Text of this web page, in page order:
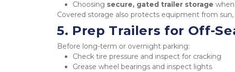
Choosing secure, gated trailer storage
Covered storage also protects equipment from
5. Prep Trailers for Off-
Before long-term or overnight parking:
Check tire pressure and inspect for cracking
Grease wheel bearings and inspect lights